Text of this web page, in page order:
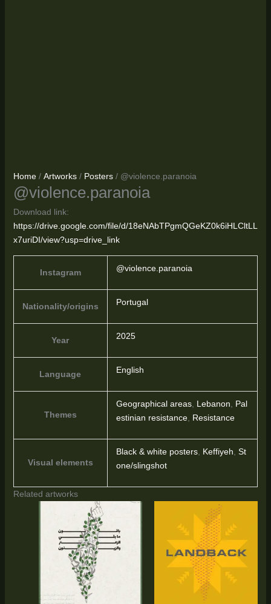
Home/ Artworks/ Posters/ @violence.paranoia
@violence.paranoia
Download link:
https://drive.google.com/file/d/18eNAbTPgmQGeKZ0k6iHLCltLL
x7uriDI/view?usp=drive_link
Instagram @violence.paranoia
Nationality/origins Portugal
Year 2025
Language English
Themes
Geographical areas, Lebanon, Pal
estinian resistance, Resistance
Visual elements
Black & white posters, Keffiyeh, St
one/slingshot
Related artworks